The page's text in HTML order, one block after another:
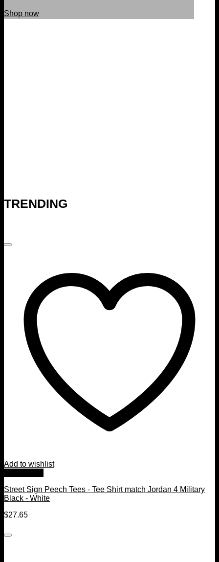
Shop now
TRENDING
Add to wishlist
Street Sign Peech Tees - Tee Shirt match Jordan 4 Military
Black - White
$27.65